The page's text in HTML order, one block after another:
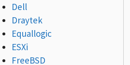
Dell
Draytek
Equallogic
ESXi
FreeBSD